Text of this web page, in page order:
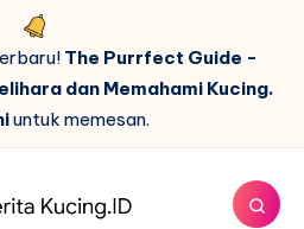
The Purrfect Guide -
dan Memahami Kucing.
untuk memesan.